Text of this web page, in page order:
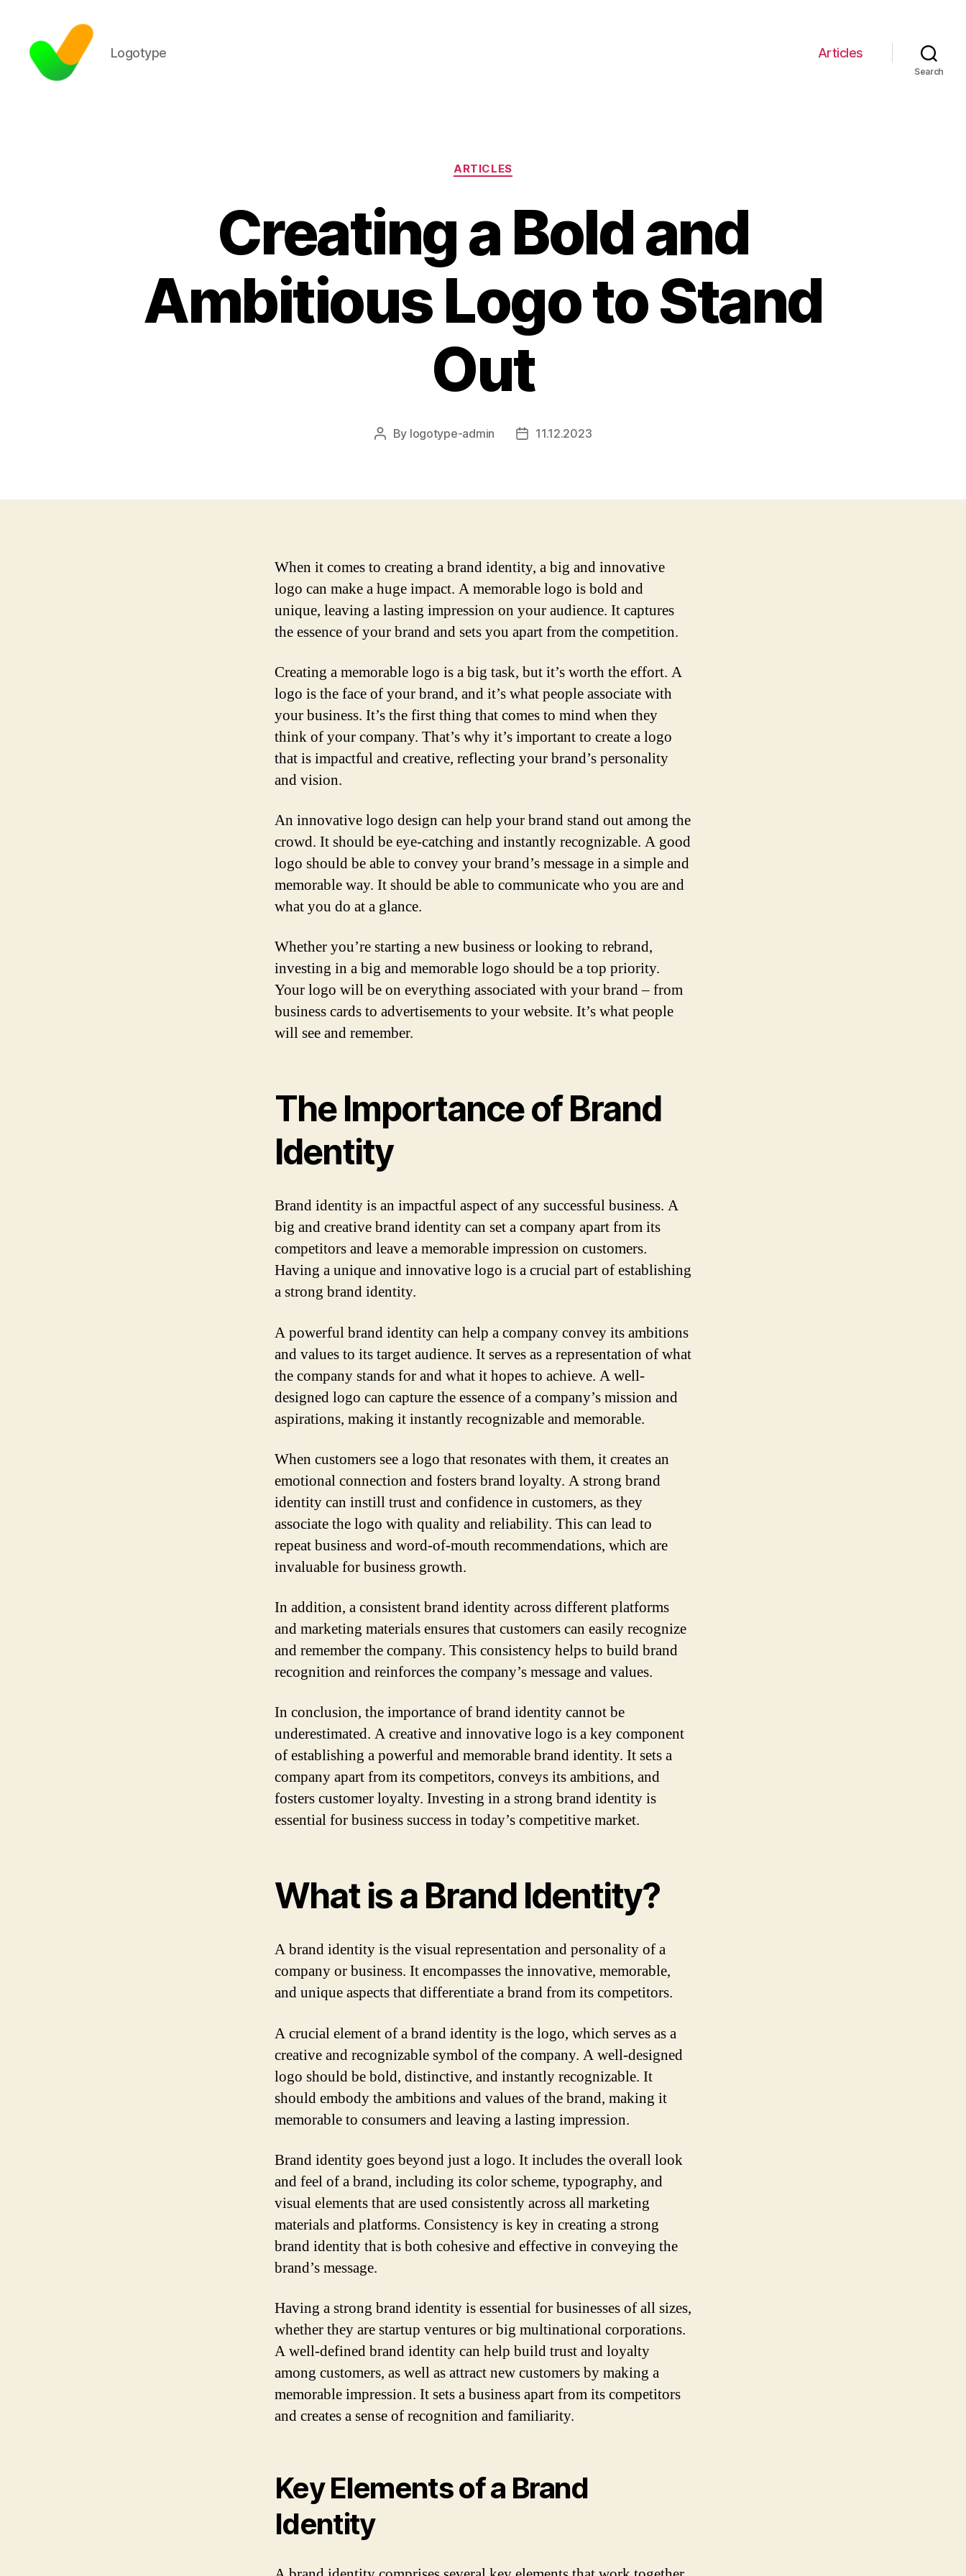
Logotype Articles
Search
Categories
ARTICLES
Creating a Bold and
Ambitious Logo to Stand
Out
Post
By logotype-admin
Post11.12.2023
When it comes to creating a brand identity, a big and innovative
logo can make a huge impact. A memorable logo is bold and
unique, leaving a lasting impression on your audience. It captures
the essence of your brand and sets you apart from the competition.
Creating a memorable logo is a big task, but it’s worth the effort. A
logo is the face of your brand, and it’s what people associate with
your business. It’s the first thing that comes to mind when they
think of your company. That’s why it’s important to create a logo
that is impactful and creative, reflecting your brand’s personality
and vision.
An innovative logo design can help your brand stand out among the
crowd. It should be eye-catching and instantly recognizable. A good
logo should be able to convey your brand’s message in a simple and
memorable way. It should be able to communicate who you are and
what you do at a glance.
Whether you’re starting a new business or looking to rebrand,
investing in a big and memorable logo should be a top priority.
Your logo will be on everything associated with your brand – from
business cards to advertisements to your website. It’s what people
will see and remember.
The Importance of Brand
Identity
Brand identity is an impactful aspect of any successful business. A
big and creative brand identity can set a company apart from its
competitors and leave a memorable impression on customers.
Having a unique and innovative logo is a crucial part of establishing
a strong brand identity.
A powerful brand identity can help a company convey its ambitions
and values to its target audience. It serves as a representation of what
the company stands for and what it hopes to achieve. A well-
designed logo can capture the essence of a company’s mission and
aspirations, making it instantly recognizable and memorable.
When customers see a logo that resonates with them, it creates an
emotional connection and fosters brand loyalty. A strong brand
identity can instill trust and confidence in customers, as they
associate the logo with quality and reliability. This can lead to
repeat business and word-of-mouth recommendations, which are
invaluable for business growth.
In addition, a consistent brand identity across different platforms
and marketing materials ensures that customers can easily recognize
and remember the company. This consistency helps to build brand
recognition and reinforces the company’s message and values.
In conclusion, the importance of brand identity cannot be
underestimated. A creative and innovative logo is a key component
of establishing a powerful and memorable brand identity. It sets a
company apart from its competitors, conveys its ambitions, and
fosters customer loyalty. Investing in a strong brand identity is
essential for business success in today’s competitive market.
What is a Brand Identity?
A brand identity is the visual representation and personality of a
company or business. It encompasses the innovative, memorable,
and unique aspects that differentiate a brand from its competitors.
A crucial element of a brand identity is the logo, which serves as a
creative and recognizable symbol of the company. A well-designed
logo should be bold, distinctive, and instantly recognizable. It
should embody the ambitions and values of the brand, making it
memorable to consumers and leaving a lasting impression.
Brand identity goes beyond just a logo. It includes the overall look
and feel of a brand, including its color scheme, typography, and
visual elements that are used consistently across all marketing
materials and platforms. Consistency is key in creating a strong
brand identity that is both cohesive and effective in conveying the
brand’s message.
Having a strong brand identity is essential for businesses of all sizes,
whether they are startup ventures or big multinational corporations.
A well-defined brand identity can help build trust and loyalty
among customers, as well as attract new customers by making a
memorable impression. It sets a business apart from its competitors
and creates a sense of recognition and familiarity.
Key Elements of a Brand
Identity